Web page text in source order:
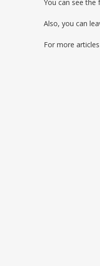
You can see the
Also, you can
For more